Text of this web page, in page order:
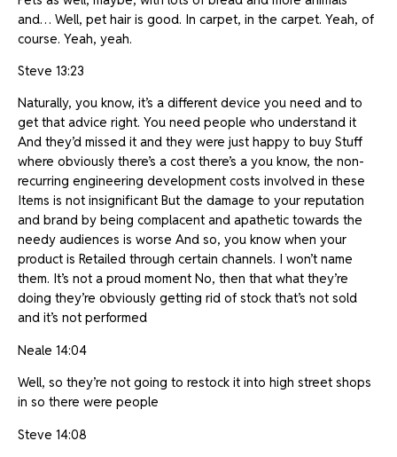
and… Well, pet hair is good. In carpet, in the carpet. Yeah, of
course. Yeah, yeah.
Steve 13:23
Naturally, you know, it’s a different device you need and to
get that advice right. You need people who understand it
And they’d missed it and they were just happy to buy Stuff
where obviously there’s a cost there’s a you know, the non-
recurring engineering development costs involved in these
Items is not insignificant But the damage to your reputation
and brand by being complacent and apathetic towards the
needy audiences is worse And so, you know when your
product is Retailed through certain channels. I won’t name
them. It’s not a proud moment No, then that what they’re
doing they’re obviously getting rid of stock that’s not sold
and it’s not performed
Neale 14:04
Well, so they’re not going to restock it into high street shops
in so there were people
Steve 14:08